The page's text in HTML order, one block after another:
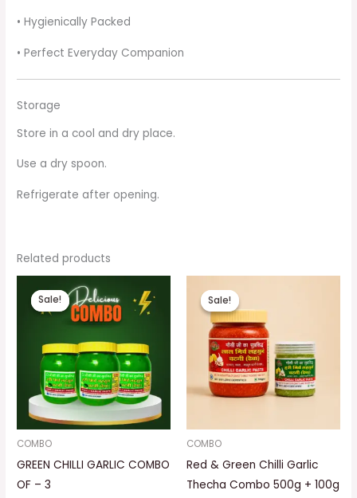
• Hygienically Packed
• Perfect Everyday Companion
Storage
Store in a cool and dry place.
Use a dry spoon.
Refrigerate after opening.
Related products
Sale!
Sale!
COMBO
GREEN CHILLI GARLIC COMBO
OF – 3
price
was:
₹750.00.
price
is:
₹470.00.
Sale!
Sale!
COMBO
Red & Green Chilli Garlic
Thecha Combo 500g + 100g
price
was:
₹320.00.